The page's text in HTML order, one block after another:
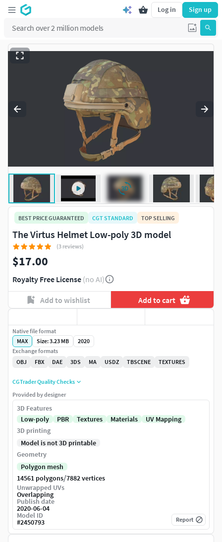
Log in Sign up
BEST PRICE GUARANTEED CGT STANDARD TOP SELLING
The Virtus Helmet Low-poly 3D model
(3 reviews)
$17.00
Royalty Free License (no AI)
Add to wishlist Add to cart
Native file format
MAX
Size: 3.23 MB
2020
Exchange formats
OBJ
FBX DAE 3DS MA USDZ TBSCENE TEXTURES
CGTrader Quality Checks
Provided by designer
3D Features
Low-poly
PBR Textures Materials
UV Mapping
3D printing
Model is not 3D printable
Geometry
Polygon mesh
14561 polygons/7882 vertices
Unwrapped UVs
Overlapping
Publish date
2020-06-04
Model ID
#2450793 Report